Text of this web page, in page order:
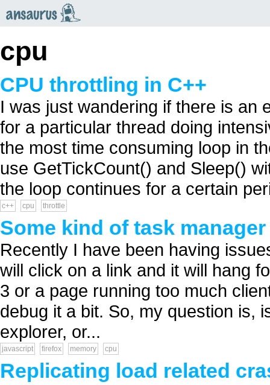
cpu
CPU throttling in C++
I was just wandering if there is an
for a particular thread doing
the most time consuming loop in
use GetTickCount() and Sleep()
the loop continues for a certain
c++ cpu throttle
Some kind of task
Recently I have been having
will click on a link and it will hang
3 or a page running too much
debug it a bit. So, my question is,
explorer, or...
javascript firefox memory cpu
Replicating load related